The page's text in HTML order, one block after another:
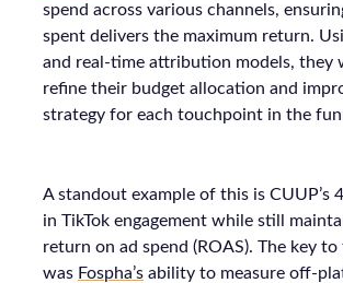
spend across various channels,
spent delivers the maximum return.
and real-time attribution models, they
refine their budget allocation and
strategy for each touchpoint in the
A standout example of this is CUUP’s
in TikTok engagement while still
return on ad spend (ROAS). The key to
was Fospha’s ability to measure off-